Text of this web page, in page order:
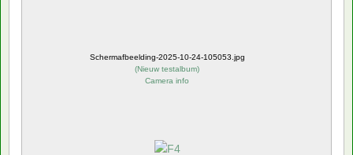
Schermafbeelding-2025-10-24-105053.jpg
(Nieuw testalbum)
Camera info